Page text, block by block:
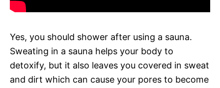
Yes, you should shower after using a sauna.
Sweating in a sauna helps your body to
detoxify, but it also leaves you covered in sweat
and dirt which can cause your pores to become